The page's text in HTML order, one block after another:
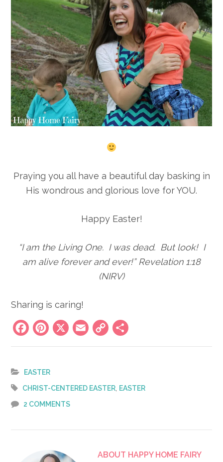
Praying you all have a beautiful day basking in
His wondrous and glorious love for YOU.
Happy Easter!
“I am the Living One. I was dead. But look! I
am alive forever and ever!” Revelation 1:18
(NIRV)
Sharing is caring!
Facebook
Pinterest
X Email
Copy
Link
EASTER
CHRIST-CENTERED EASTER, EASTER
2 COMMENTS
ABOUT HAPPY HOME FAIRY